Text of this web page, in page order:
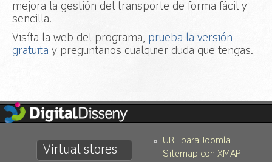
mejora la gestión del transporte de forma fácil y
sencilla.
Visíta la web del programa, prueba la versión
gratuita y preguntanos cualquier duda que tengas.
Virtual stores
URL para Joomla
Sitemap con XMAP